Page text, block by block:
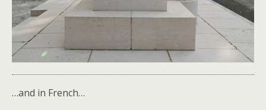
…and in French…